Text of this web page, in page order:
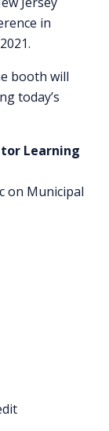
in
booth will
today’s
Learning
on Municipal